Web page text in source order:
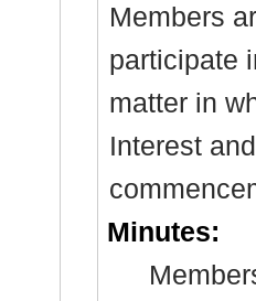
Members
participate
matter in
Interest
Minutes: